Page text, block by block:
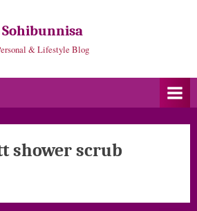
Sohibunnisa
& Lifestyle Blog
shower scrub